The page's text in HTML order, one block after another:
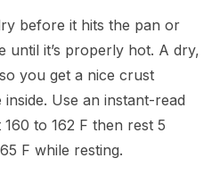
before it hits the pan or
until it’s properly hot. A dry,
you get a nice crust
Use an instant-read
to 162 F then rest 5
F while resting.